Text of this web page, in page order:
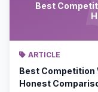
Best
ARTICLE
Best Competition
Honest